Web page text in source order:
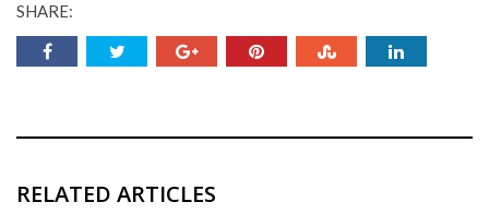
SHARE:
RELATED ARTICLES